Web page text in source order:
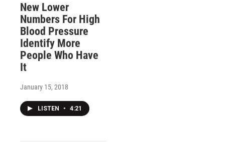
New Lower
Numbers For High
Blood Pressure
Identify More
People Who Have
It
January 15, 2018
LISTEN • 4:21